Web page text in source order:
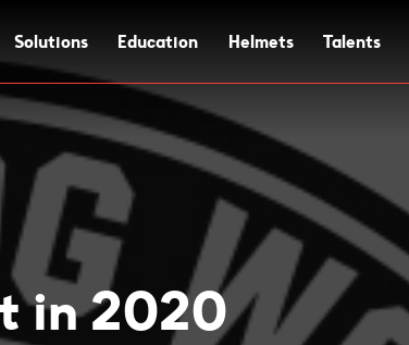
Solutions Education Helmets Talents
in 2020